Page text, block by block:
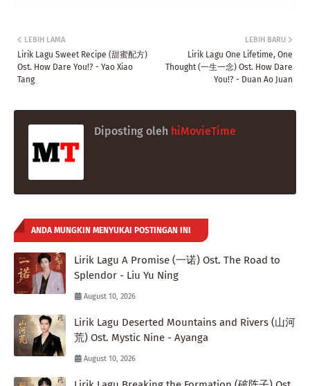
LEBIH BARU
Lirik Lagu One Lifetime, One
Thought (一生一念) Ost. How Dare
You!? - Duan Ao Juan
LEBIH LAMA
Lirik Lagu Sweet Recipe (甜蜜配方)
Ost. How Dare You!? - Yao Xiao
Tang
Diposting oleh hiMovieTime
ANDA MUNGKIN MENYUKAI POSTINGAN INI
Lirik Lagu A Promise (一诺) Ost. The Road to
Splendor - Liu Yu Ning
August 10, 2026
Lirik Lagu Deserted Mountains and Rivers (山河
荒) Ost. Mystic Nine - Ayanga
August 10, 2026